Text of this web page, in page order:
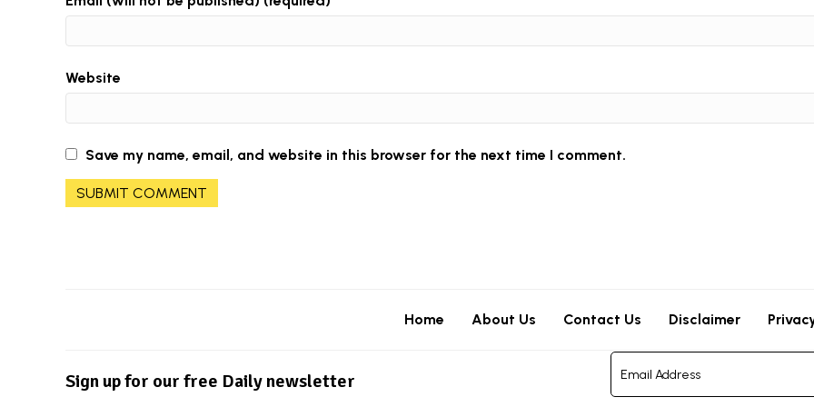
Website
Save my name, email, and website in this browser for the next time I comment.
Home About Us Contact Us Disclaimer
Sign up for our free Daily newsletter